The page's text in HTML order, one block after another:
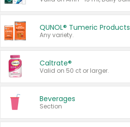
QUNOL® Tumeric Products
Any variety.
Caltrate®
Valid on 50 ct or larger.
Beverages
Section